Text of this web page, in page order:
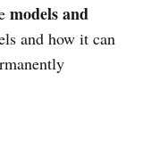
models and
and how it can